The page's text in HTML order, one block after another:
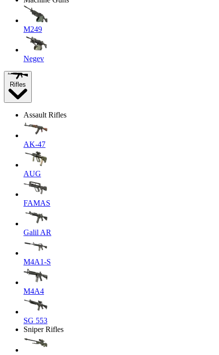
M249
Negev
Rifles
Assault Rifles
AK-47
AUG
FAMAS
Galil AR
M4A1-S
M4A4
SG 553
Sniper Rifles